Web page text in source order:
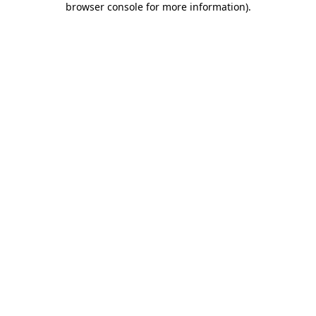
browser console for more information).